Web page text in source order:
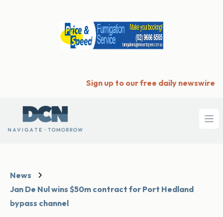
Sign up to our free daily newswire
News
Jan De Nul wins $50m contract for Port Hedland
bypass channel